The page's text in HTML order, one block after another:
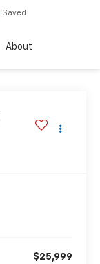
Saved
About
$25,999